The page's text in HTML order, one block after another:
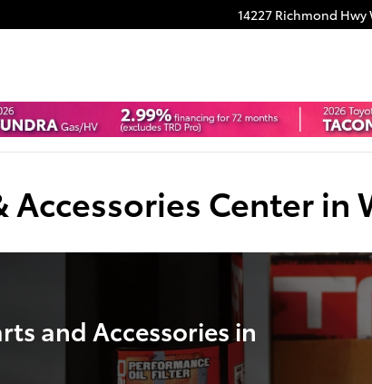
14227 Richmond Hwy
Accessories Center
and Accessories in